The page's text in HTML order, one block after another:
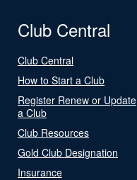
Club Central
Club Central
How to Start a Club
Register Renew or Update
a Club
Club Resources
Gold Club Designation
Insurance